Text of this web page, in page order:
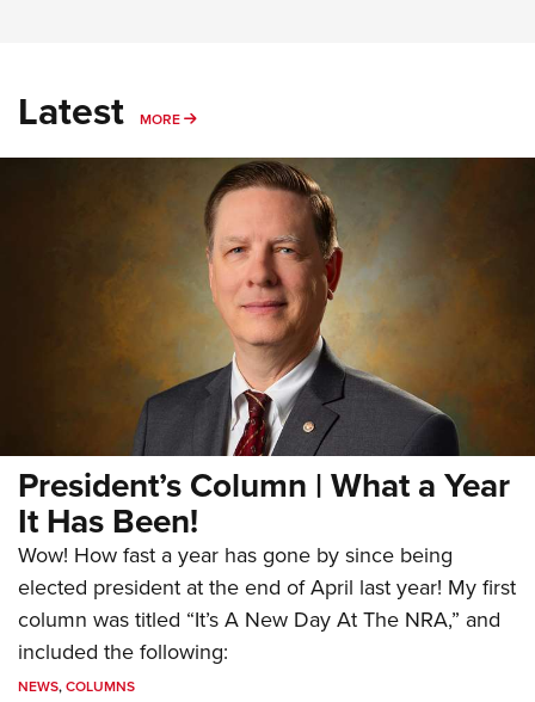
Latest MORE MORE
President’s Column | What a Year
It Has Been!
Wow! How fast a year has gone by since being
elected president at the end of April last year! My first
column was titled “It’s A New Day At The NRA,” and
included the following:
NEWS,COLUMNS